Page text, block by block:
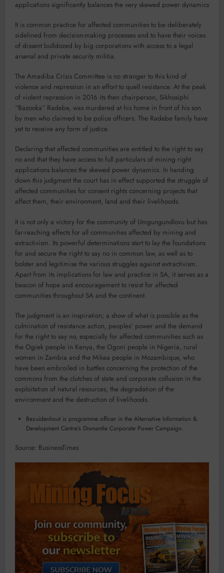
applications significantly balances the very skewed power dynamics
It is common practice for affected communities to be deliberately
sidelined from decision-making processes and to have their voices
of dissent bulldozed by big corporations with access to a legal
arsenal and private security militia.
The Amadiba Crisis Committee is no stranger to this kind of
violence and repression in an effort to quell resistance. At the peak
of violent repression in 2016 its then chairperson, Sikhosiphi
“Bazooka” Radebe, was murdered at his home in front of his son
by men who claimed to be police officers. The Radebe family have
yet to receive any form of justice.
Declaring that affected communities are entitled to the right to say
no and that they have access to full particulars of mining right
applications balances the skewed power dynamics. In handing
down this judgment the court has in effect supported the struggle of
affected communities for consent rights concerning projects that
affect them, their environment, land and their livelihoods.
It is not only a victory for the community of Umgungundlovu but has
far-reaching effects for all communities affected by mining and
extractivism. Its powerful determinations start to lay the foundations
for and secure the right to say no in common law, as well as to
bolster and legitimise the various struggles against extractivism.
Apart from its implications for law and practice in SA, it serves as a
beacon of hope and encouragement to resist for affected
communities throughout SA and the continent.
The judgment is an inspiration; a show of what is possible as the
culmination of resistance action, peoples’ power and the demand
for the right to say no, especially for affected communities such as
the Ogiek people in Kenya, the Ogoni people in Nigeria, rural
women in Zambia and the Mikea people in Mozambique, who
have been embroiled in battles concerning the protection of the
commons from the clutches of state and corporate collusion in the
exploitation of natural resources, the degradation of the
environment and the destruction of livelihoods.
Bezuidenhout is programme officer in the Alternative Information &
Development Centre’s Dismantle Corporate Power Campaign.
Source: BusinessTimes